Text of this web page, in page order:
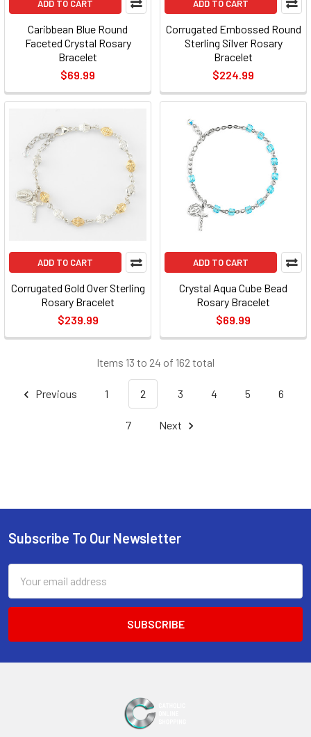
ADD TO CART
Caribbean Blue Round
Faceted Crystal Rosary
Bracelet
$69.99
ADD TO CART
Corrugated Embossed Round
Sterling Silver Rosary
Bracelet
$224.99
ADD TO CART
Corrugated Gold Over Sterling
Rosary Bracelet
$239.99
ADD TO CART
Crystal Aqua Cube Bead
Rosary Bracelet
$69.99
Items 13 to 24 of 162 total
Previous 1 2 3 4 5 6
7 Next
Footer
Subscribe To Our Newsletter
Address